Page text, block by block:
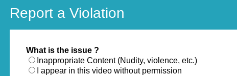
Report a Violation
What is the issue ?
Inappropriate Content (Nudity, violence, etc.)
I appear in this video without permission